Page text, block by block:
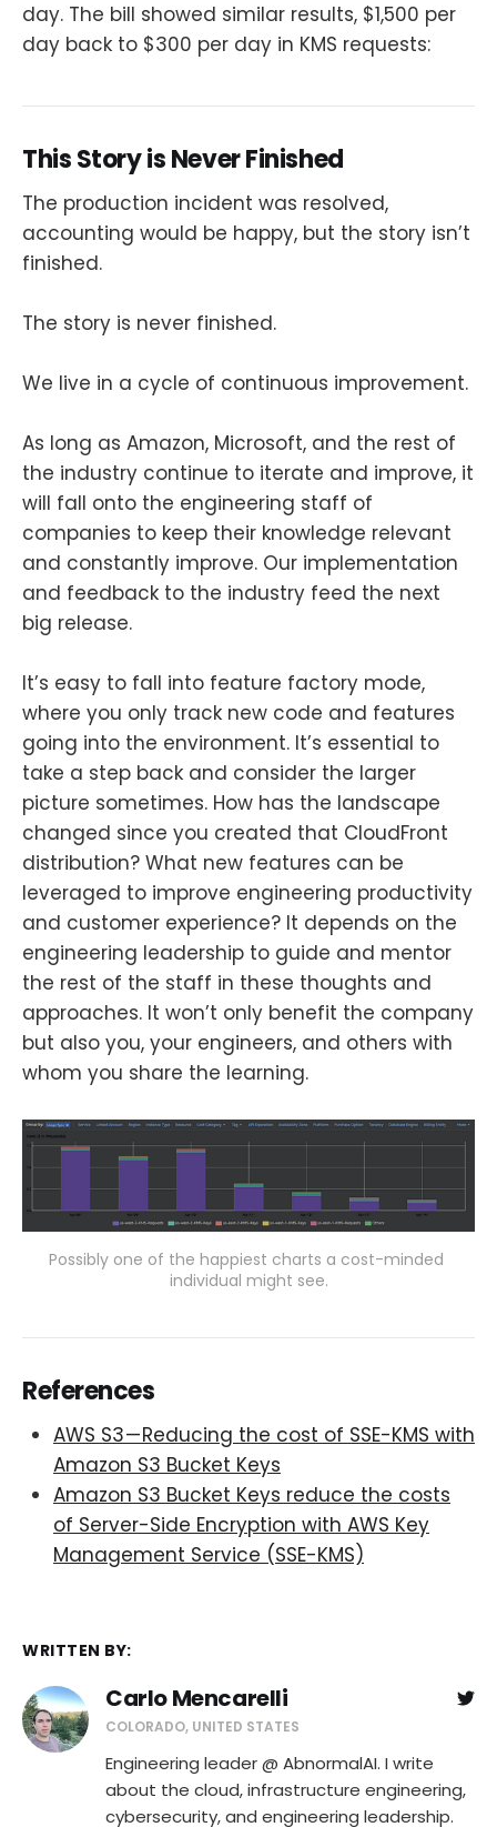
day. The bill showed similar results, $1,500 per
day back to $300 per day in KMS requests:
This Story is Never Finished
The production incident was resolved,
accounting would be happy, but the story isn’t
finished.
The story is never finished.
We live in a cycle of continuous improvement.
As long as Amazon, Microsoft, and the rest of
the industry continue to iterate and improve, it
will fall onto the engineering staff of
companies to keep their knowledge relevant
and constantly improve. Our implementation
and feedback to the industry feed the next
big release.
It’s easy to fall into feature factory mode,
where you only track new code and features
going into the environment. It’s essential to
take a step back and consider the larger
picture sometimes. How has the landscape
changed since you created that CloudFront
distribution? What new features can be
leveraged to improve engineering productivity
and customer experience? It depends on the
engineering leadership to guide and mentor
the rest of the staff in these thoughts and
approaches. It won’t only benefit the company
but also you, your engineers, and others with
whom you share the learning.
Possibly one of the happiest charts a cost-minded
individual might see.
References
AWS S3 — Reducing the cost of SSE-KMS with
Amazon S3 Bucket Keys
Amazon S3 Bucket Keys reduce the costs
of Server-Side Encryption with AWS Key
Management Service (SSE-KMS)
WRITTEN BY:
Carlo Mencarelli
COLORADO, UNITED STATES
Engineering leader @ AbnormalAI. I write
about the cloud, infrastructure engineering,
cybersecurity, and engineering leadership.